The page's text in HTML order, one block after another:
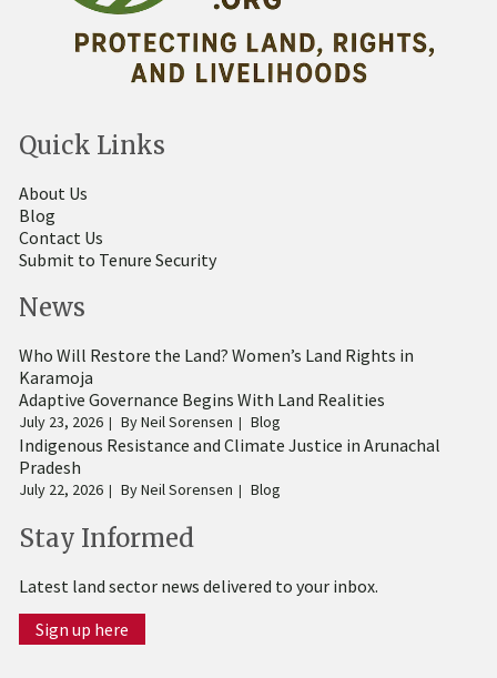
Quick Links
About Us
Blog
Contact Us
Submit to Tenure Security
News
Who Will Restore the Land? Women’s Land Rights in
Karamoja
Adaptive Governance Begins With Land Realities
July 23, 2026 ByNeil Sorensen Blog
Indigenous Resistance and Climate Justice in Arunachal
Pradesh
July 22, 2026 ByNeil Sorensen Blog
Stay Informed
Latest land sector news delivered to your inbox.
Sign up here